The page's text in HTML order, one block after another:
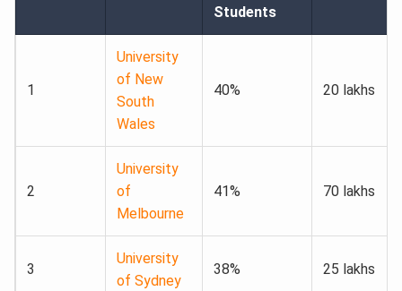
Students
1
University
of New
South
Wales
40% 20 lakhs
2
University
of
Melbourne
41% 70 lakhs
3
University
of Sydney
38% 25 lakhs